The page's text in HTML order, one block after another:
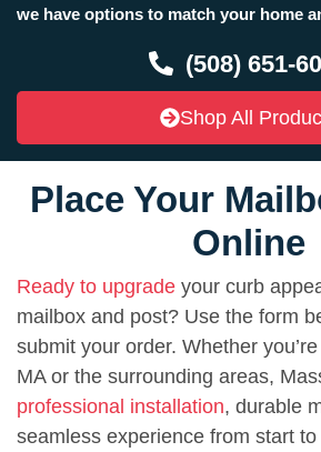
we have options to match your home
(508) 651-
Shop All
Place Your
Online
Ready to upgrade your curb
mailbox and post? Use the form
submit your order. Whether
MA or the surrounding areas,
professional installation, durable
seamless experience from start to